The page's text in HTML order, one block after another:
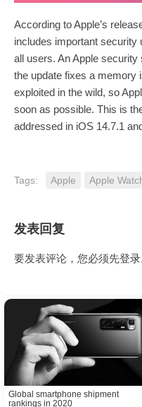
According to Apple’s
includes important security
all users. An Apple
the update fixes a memory
exploited in the wild, so
soon as possible. This is
addressed in iOS 14.7.1
Tags: Apple Apple
发表回复
要发表评论，您必须先登录
Global smartphone shipment
rankings in 2020